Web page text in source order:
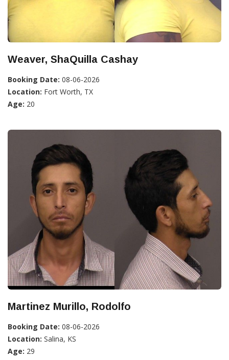
Weaver, ShaQuilla Cashay
Booking Date: 08-06-2026
Location: Fort Worth, TX
Age: 20
Martinez Murillo, Rodolfo
Booking Date: 08-06-2026
Location: Salina, KS
Age: 29